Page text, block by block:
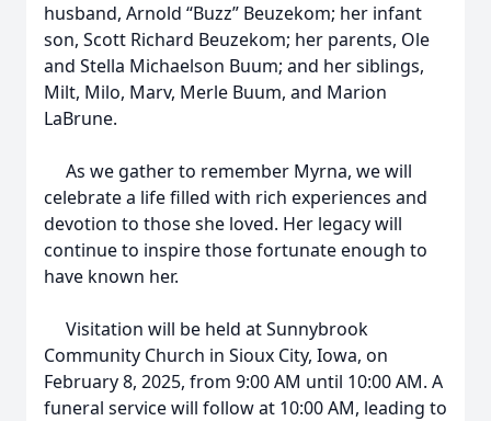
husband, Arnold “Buzz” Beuzekom; her infant
son, Scott Richard Beuzekom; her parents, Ole
and Stella Michaelson Buum; and her siblings,
Milt, Milo, Marv, Merle Buum, and Marion
LaBrune.
As we gather to remember Myrna, we will
celebrate a life filled with rich experiences and
devotion to those she loved. Her legacy will
continue to inspire those fortunate enough to
have known her.
Visitation will be held at Sunnybrook
Community Church in Sioux City, Iowa, on
February 8, 2025, from 9:00 AM until 10:00 AM. A
funeral service will follow at 10:00 AM, leading to